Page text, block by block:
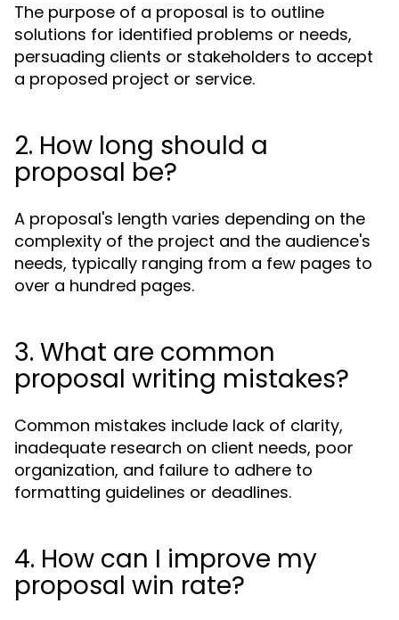
The purpose of a proposal is to outline
solutions for identified problems or needs,
persuading clients or stakeholders to accept
a proposed project or service.
2. How long should a
proposal be?
A proposal's length varies depending on the
complexity of the project and the audience's
needs, typically ranging from a few pages to
over a hundred pages.
3. What are common
proposal writing mistakes?
Common mistakes include lack of clarity,
inadequate research on client needs, poor
organization, and failure to adhere to
formatting guidelines or deadlines.
4. How can I improve my
proposal win rate?